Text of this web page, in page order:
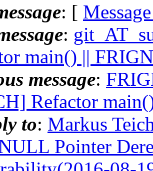
: [
:
main() ||
message:
Refactor
to: Markus
Pointer